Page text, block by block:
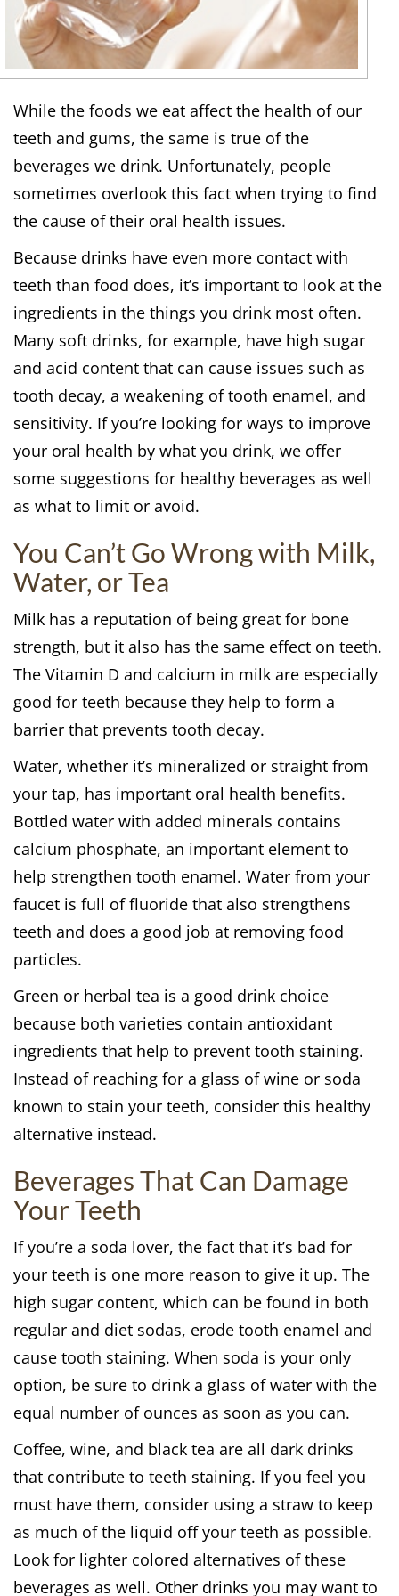
While the foods we eat affect the health of our
teeth and gums, the same is true of the
beverages we drink. Unfortunately, people
sometimes overlook this fact when trying to find
the cause of their oral health issues.
Because drinks have even more contact with
teeth than food does, it’s important to look at the
ingredients in the things you drink most often.
Many soft drinks, for example, have high sugar
and acid content that can cause issues such as
tooth decay, a weakening of tooth enamel, and
sensitivity. If you’re looking for ways to improve
your oral health by what you drink, we offer
some suggestions for healthy beverages as well
as what to limit or avoid.
You Can’t Go Wrong with Milk,
Water, or Tea
Milk has a reputation of being great for bone
strength, but it also has the same effect on teeth.
The Vitamin D and calcium in milk are especially
good for teeth because they help to form a
barrier that prevents tooth decay.
Water, whether it’s mineralized or straight from
your tap, has important oral health benefits.
Bottled water with added minerals contains
calcium phosphate, an important element to
help strengthen tooth enamel. Water from your
faucet is full of fluoride that also strengthens
teeth and does a good job at removing food
particles.
Green or herbal tea is a good drink choice
because both varieties contain antioxidant
ingredients that help to prevent tooth staining.
Instead of reaching for a glass of wine or soda
known to stain your teeth, consider this healthy
alternative instead.
Beverages That Can Damage
Your Teeth
If you’re a soda lover, the fact that it’s bad for
your teeth is one more reason to give it up. The
high sugar content, which can be found in both
regular and diet sodas, erode tooth enamel and
cause tooth staining. When soda is your only
option, be sure to drink a glass of water with the
equal number of ounces as soon as you can.
Coffee, wine, and black tea are all dark drinks
that contribute to teeth staining. If you feel you
must have them, consider using a straw to keep
as much of the liquid off your teeth as possible.
Look for lighter colored alternatives of these
beverages as well. Other drinks you may want to